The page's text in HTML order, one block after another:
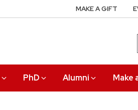
PhD Alumni Make
MAKE A GIFT